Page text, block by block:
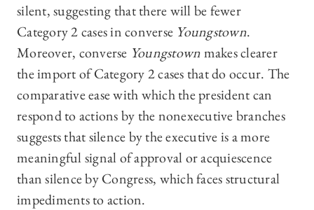
silent, suggesting that there will be fewer
Category 2 cases in converse Youngstown.
Moreover, converse Youngstownmakes clearer
the import of Category 2 cases that do occur. The
comparative ease with which the president can
respond to actions by the nonexecutive branches
suggests that silence by the executive is a more
meaningful signal of approval or acquiescence
than silence by Congress, which faces structural
impediments to action.